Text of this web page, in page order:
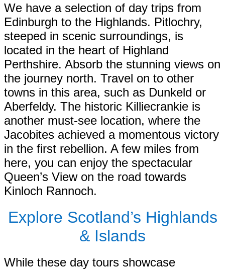
We have a selection of day trips from
Edinburgh to the Highlands. Pitlochry,
steeped in scenic surroundings, is
located in the heart of Highland
Perthshire. Absorb the stunning views on
the journey north. Travel on to other
towns in this area, such as Dunkeld or
Aberfeldy. The historic Killiecrankie is
another must-see location, where the
Jacobites achieved a momentous victory
in the first rebellion. A few miles from
here, you can enjoy the spectacular
Queen’s View on the road towards
Kinloch Rannoch.
Explore Scotland’s Highlands
& Islands
While these day tours showcase